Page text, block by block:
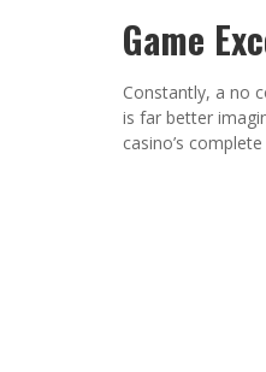
Game
Constantly, a no
is far better
casino’s